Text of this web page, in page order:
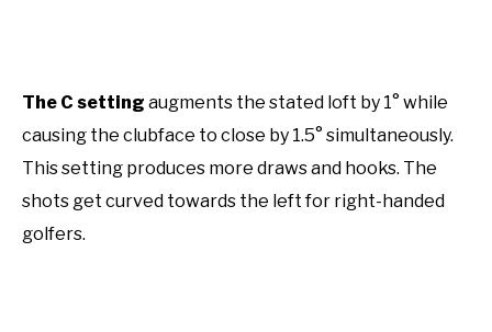
The C setting augments the stated loft by 1° while
causing the clubface to close by 1.5° simultaneously.
This setting produces more draws and hooks. The
shots get curved towards the left for right-handed
golfers.